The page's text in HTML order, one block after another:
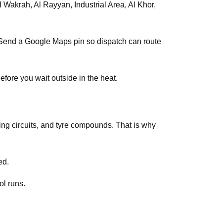
a Google Maps pin so dispatch can route
you wait outside in the heat.
circuits, and tyre compounds. That is why
runs.